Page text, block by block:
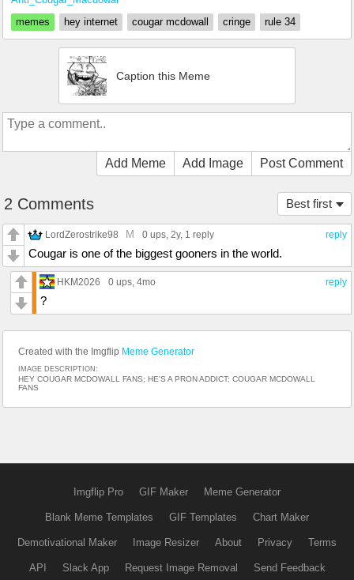
memes
hey internet cougar mcdowall cringe rule 34
Caption this Meme
Add Meme Add Image Post Comment
Best first
2 Comments
reply
LordZerostrike98 M 0 ups, 2y, 1 reply
Cougar is one of the biggest gooners in the world.
reply
HKM2026 0 ups, 4mo
?
Created with the Imgflip Meme Generator
IMAGE DESCRIPTION:
HEY COUGAR MCDOWALL FANS; HE'S A PRON ADDICT; COUGAR MCDOWALL
FANS
Imgflip Pro GIF Maker Meme Generator
Blank Meme Templates GIF Templates Chart Maker
Demotivational Maker Image Resizer About Privacy Terms
API Slack App Request Image Removal Send Feedback